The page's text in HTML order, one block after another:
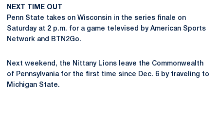
NEXT TIME OUT
Penn State takes on Wisconsin in the series finale on
Saturday at 2 p.m. for a game televised by American Sports
Network and BTN2Go.
Next weekend, the Nittany Lions leave the Commonwealth
of Pennsylvania for the first time since Dec. 6 by traveling to
Michigan State.